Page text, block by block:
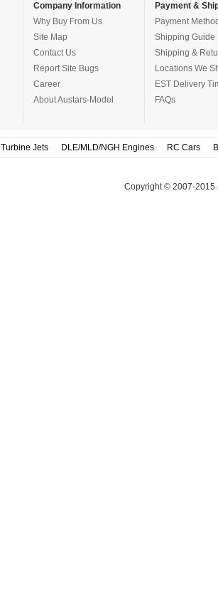
Company Information
Why Buy From Us
Site Map
Contact Us
Report Site Bugs
Career
About Austars-Model
Payment &
Payment
Shipping Guide
Shipping &
Locations We
EST Delivery
FAQs
Turbine Jets DLE/MLD/NGH Engines RC Cars
Copyright © 2007-2015